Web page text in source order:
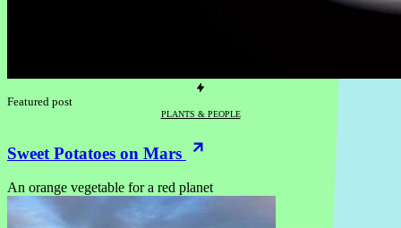
Featured post
PLANTS & PEOPLE
Sweet Potatoes on Mars
An orange vegetable for a red planet